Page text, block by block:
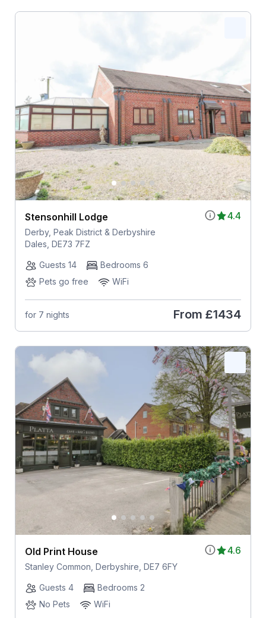
4.4
Stensonhill Lodge
Derby, Peak District & Derbyshire
Dales, DE73 7FZ
Guests 14
Bedrooms 6
Pets go free
WiFi
for 7 nights From £1434
4.6
Old Print House
Stanley Common, Derbyshire, DE7 6FY
Guests 4
Bedrooms 2
No Pets
WiFi